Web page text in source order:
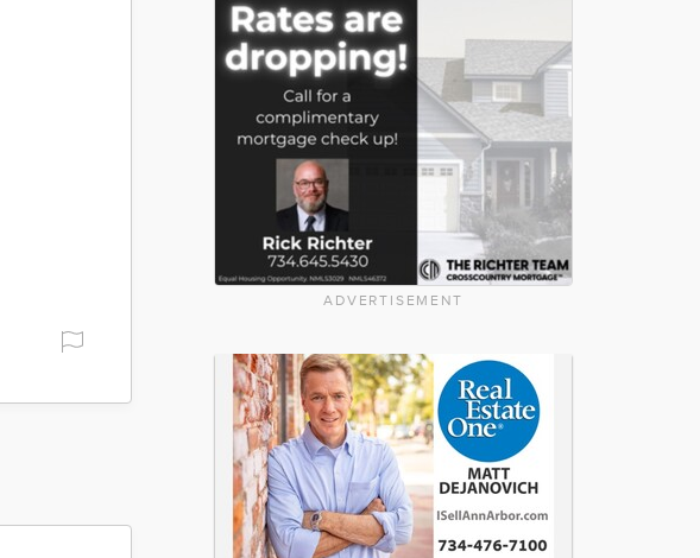
ADVERTISEMENT